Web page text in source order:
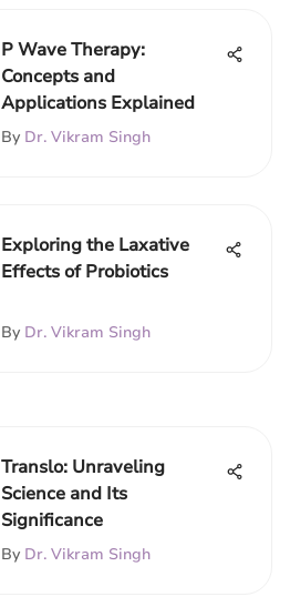
P Wave Therapy:
Concepts and
Applications Explained
By Dr. Vikram Singh
Exploring the Laxative
Effects of Probiotics
By Dr. Vikram Singh
Translo: Unraveling
Science and Its
Significance
By Dr. Vikram Singh